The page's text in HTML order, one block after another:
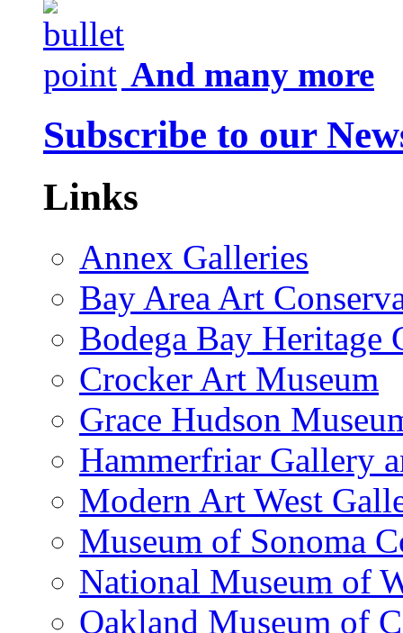
And many more
Subscribe to our
Links
Annex Galleries
Bay Area Art
Bodega Bay Heritage
Crocker Art Museum
Grace Hudson
Hammerfriar Gallery
Modern Art West
Museum of Sonoma
National Museum of
Oakland Museum of